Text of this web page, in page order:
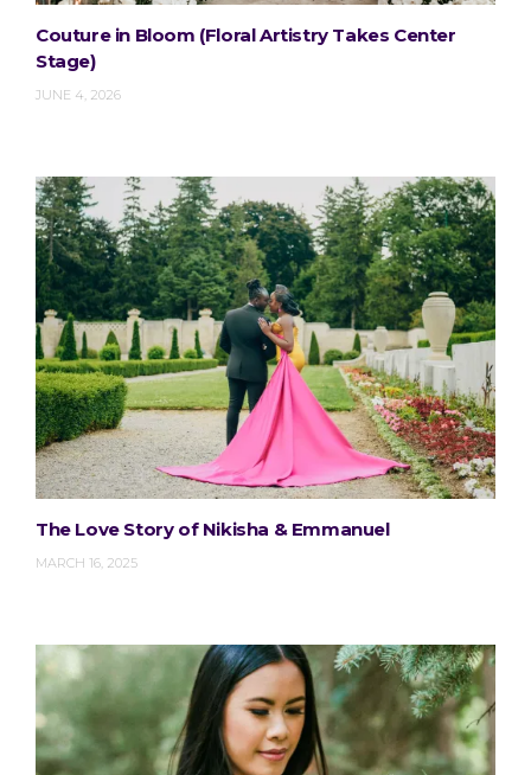
Couture in Bloom (Floral Artistry Takes Center
Stage)
JUNE 4, 2026
The Love Story of Nikisha & Emmanuel
MARCH 16, 2025